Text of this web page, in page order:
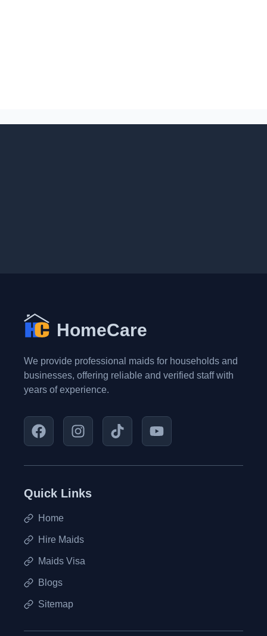
HomeCare
We provide professional maids for households and
businesses, offering reliable and verified staff with
years of experience.
Quick Links
Home
Hire Maids
Maids Visa
Blogs
Sitemap